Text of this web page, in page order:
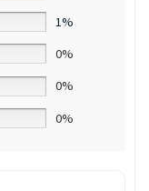
1%
0%
0%
0%